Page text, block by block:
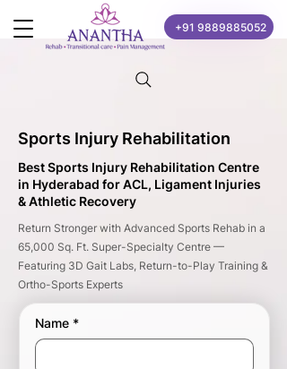
+91 9889885052
Sports Injury Rehabilitation
Best Sports Injury Rehabilitation Centre
in Hyderabad for ACL, Ligament Injuries
& Athletic Recovery
Return Stronger with Advanced Sports Rehab in a
65,000 Sq. Ft. Super-Specialty Centre —
Featuring 3D Gait Labs, Return-to-Play Training &
Ortho-Sports Experts
Name *